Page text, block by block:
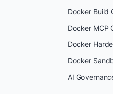
Docker Build
Docker MCP
Docker
Docker
AI